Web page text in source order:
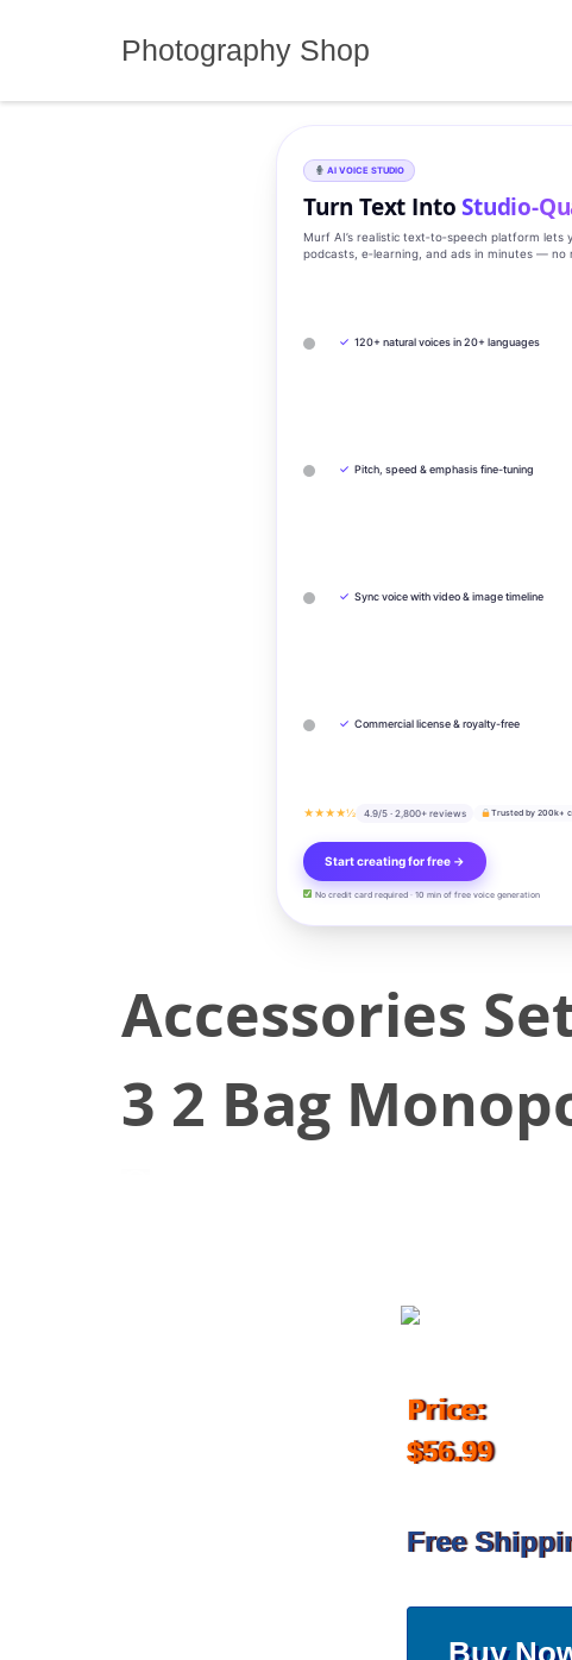
Photography Shop
AI VOICE STUDIO
Turn Text Into
Murf AI’s realistic text‑to‑speech platform lets
podcasts, e‑learning, and ads in minutes — no
✓ 120+ natural voices in 20+ languages
✓ Pitch, speed & emphasis fine-tuning
✓ Sync voice with video & image timeline
✓ Commercial license & royalty-free
★★★★½ 4.9/5 · 2,800+ reviews Trusted by 200k+
Start creating for free →
No credit card required · 10 min of free voice generation
Accessories
3 2 Bag
Price:
$56.99
Free